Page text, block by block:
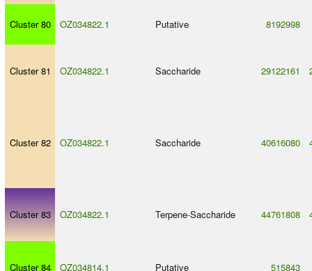
Cluster 80 OZ034822.1 Putative 8192998
Cluster 81 OZ034822.1 Saccharide 29122161
Cluster 82 OZ034822.1 Saccharide 40616080
Cluster 83 OZ034822.1 Terpene-Saccharide 44761808
Cluster 84 OZ034814.1 Putative 515843